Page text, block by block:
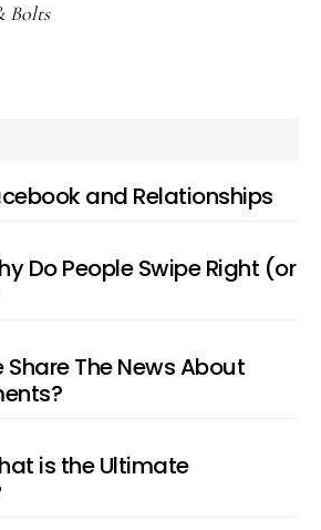
Bolts
and Relationships
Do People Swipe Right (or
Share The News About
is the Ultimate